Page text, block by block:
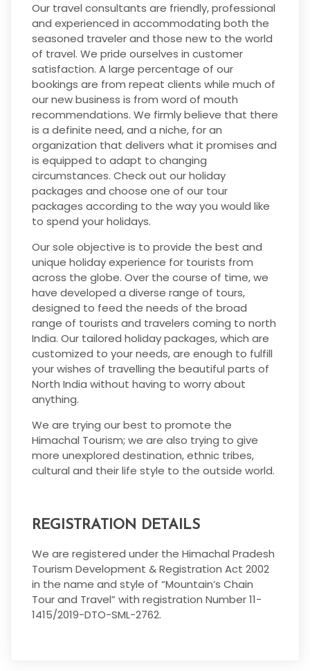
Our travel consultants are friendly, professional
and experienced in accommodating both the
seasoned traveler and those new to the world
of travel. We pride ourselves in customer
satisfaction. A large percentage of our
bookings are from repeat clients while much of
our new business is from word of mouth
recommendations. We firmly believe that there
is a definite need, and a niche, for an
organization that delivers what it promises and
is equipped to adapt to changing
circumstances. Check out our holiday
packages and choose one of our tour
packages according to the way you would like
to spend your holidays.
Our sole objective is to provide the best and
unique holiday experience for tourists from
across the globe. Over the course of time, we
have developed a diverse range of tours,
designed to feed the needs of the broad
range of tourists and travelers coming to north
India. Our tailored holiday packages, which are
customized to your needs, are enough to fulfill
your wishes of travelling the beautiful parts of
North India without having to worry about
anything.
We are trying our best to promote the
Himachal Tourism; we are also trying to give
more unexplored destination, ethnic tribes,
cultural and their life style to the outside world.
REGISTRATION DETAILS
We are registered under the Himachal Pradesh
Tourism Development & Registration Act 2002
in the name and style of “Mountain’s Chain
Tour and Travel” with registration Number 11-
1415/2019-DTO-SML-2762.